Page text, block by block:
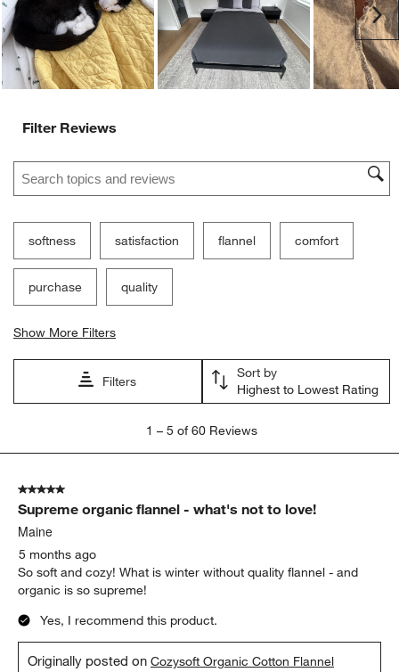
Filter Reviews
Search topics and reviews search region
softness satisfaction flannel comfort
purchase quality
Show More Filters
Filters
Sort by
Highest to Lowest Rating
5
Reviews
1 – 5 of 60 Reviews
5 out of 5 stars.
Supreme organic flannel - what's not to love!
Maine
5 months ago
So soft and cozy! What is winter without quality flannel - and
organic is so supreme!
Yes, I recommend this product.
Originally posted onCozysoft Organic Cotton Flannel